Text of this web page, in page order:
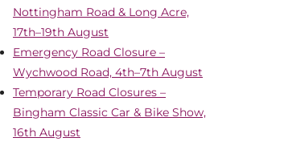
Nottingham Road & Long Acre,
17th–19th August
Emergency Road Closure –
Wychwood Road, 4th–7th August
Temporary Road Closures –
Bingham Classic Car & Bike Show,
16th August